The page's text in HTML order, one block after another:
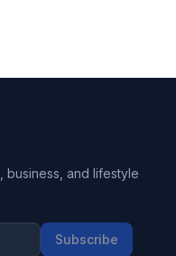
business, and lifestyle
Subscribe